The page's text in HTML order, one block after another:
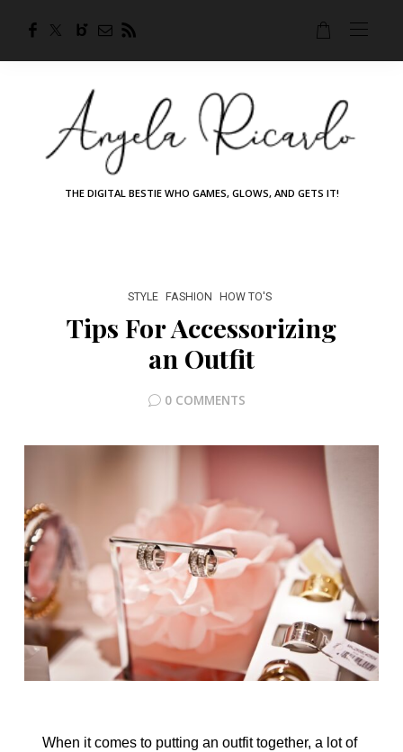
THE DIGITAL BESTIE WHO GAMES, GLOWS, AND GETS IT!
STYLE FASHION HOW TO'S
Tips For Accessorizing
an Outfit
0 COMMENTS
When it comes to putting an outfit together, a lot of